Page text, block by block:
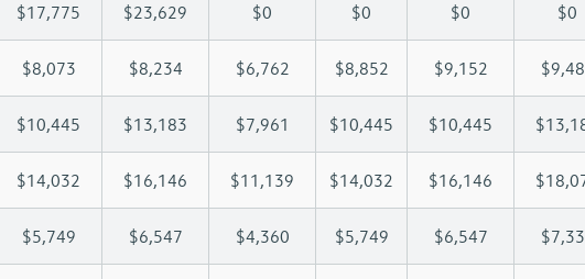
$17,775 $23,629 $0 $0 $0 $0
$8,073 $8,234 $6,762 $8,852 $9,152
$10,445 $13,183 $7,961 $10,445 $10,445
$14,032 $16,146 $11,139 $14,032 $16,146
$5,749 $6,547 $4,360 $5,749 $6,547